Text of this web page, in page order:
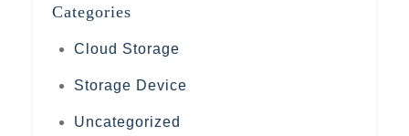
Categories
Cloud Storage
Storage Device
Uncategorized